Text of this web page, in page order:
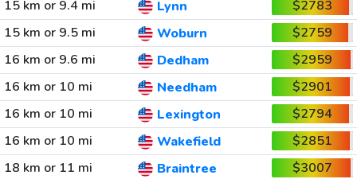
15 km or 9.4 mi Lynn
$2783
15 km or 9.5 mi
Woburn
$2759
16 km or 9.6 mi
Dedham
$2959
16 km or 10 mi
Needham
$2901
16 km or 10 mi
Lexington
$2794
16 km or 10 mi
Wakefield
$2851
18 km or 11 mi
Braintree
$3007